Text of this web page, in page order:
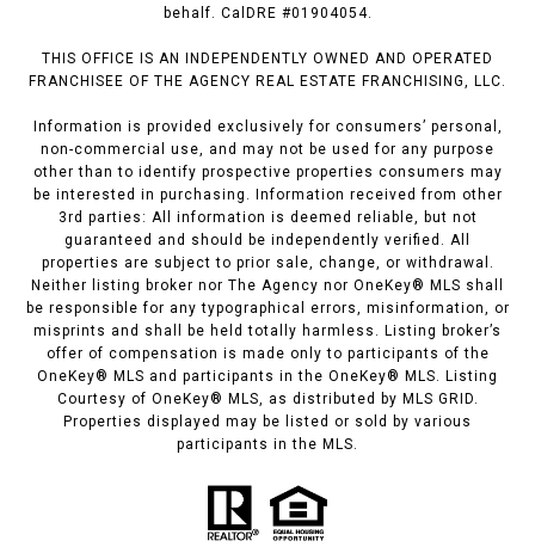
behalf. CalDRE #01904054.
THIS OFFICE IS AN INDEPENDENTLY OWNED AND OPERATED
FRANCHISEE OF THE AGENCY REAL ESTATE FRANCHISING, LLC.
Information is provided exclusively for consumers’ personal,
non-commercial use, and may not be used for any purpose
other than to identify prospective properties consumers may
be interested in purchasing. Information received from other
3rd parties: All information is deemed reliable, but not
guaranteed and should be independently verified. All
properties are subject to prior sale, change, or withdrawal.
Neither listing broker nor The Agency nor OneKey® MLS shall
be responsible for any typographical errors, misinformation, or
misprints and shall be held totally harmless. Listing broker’s
offer of compensation is made only to participants of the
OneKey® MLS and participants in the OneKey® MLS. Listing
Courtesy of OneKey® MLS, as distributed by MLS GRID.
Properties displayed may be listed or sold by various
participants in the MLS.